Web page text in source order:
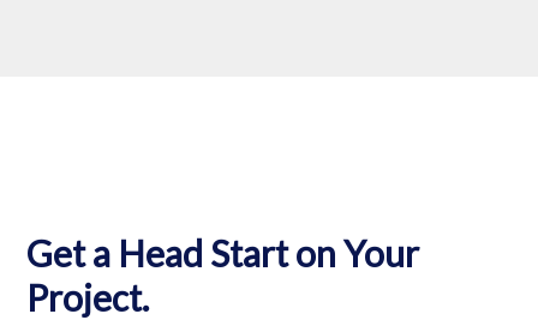
Get a Head Start on Your
Project.